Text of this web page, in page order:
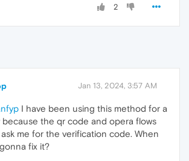
2
Jan 13, 2024, 3:57 AM
I have been using this method for a
because the qr code and opera flows
me for the verification code. When
fix it?